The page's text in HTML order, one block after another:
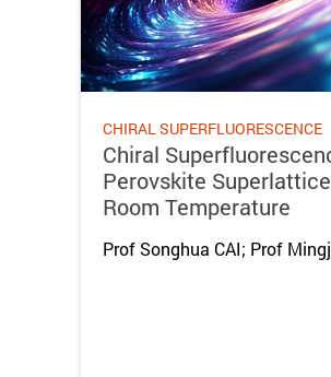
CHIRAL SUPERFLUORESCENCE
Chiral
Perovskite
Room Temperature
Prof Songhua CAI; Prof